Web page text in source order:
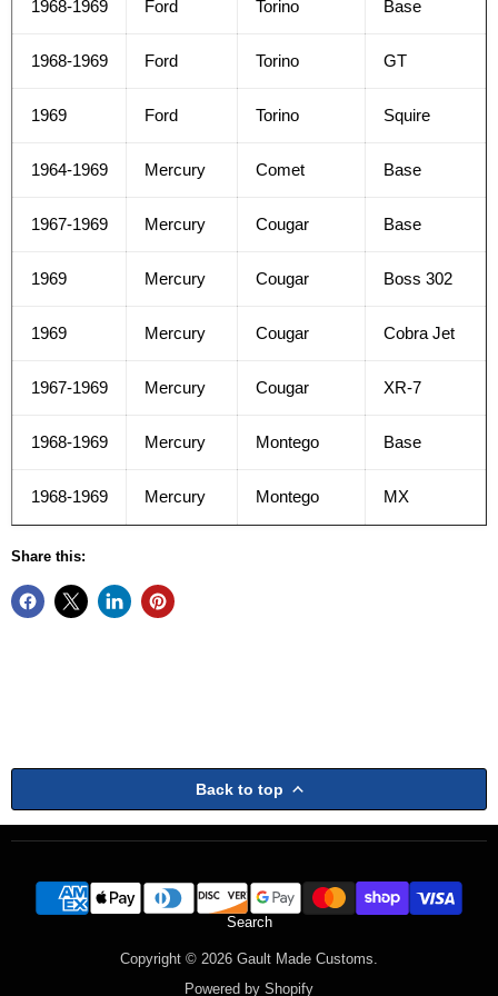
1968-1969 Ford Torino Base
1968-1969 Ford Torino GT
1969 Ford Torino Squire
1964-1969 Mercury Comet Base
1967-1969 Mercury Cougar Base
1969 Mercury Cougar Boss 302
1969 Mercury Cougar Cobra Jet
1967-1969 Mercury Cougar XR-7
1968-1969 Mercury Montego Base
1968-1969 Mercury Montego MX
Share this:
Back to top
Search
Copyright © 2026 Gault Made Customs.
Powered by Shopify